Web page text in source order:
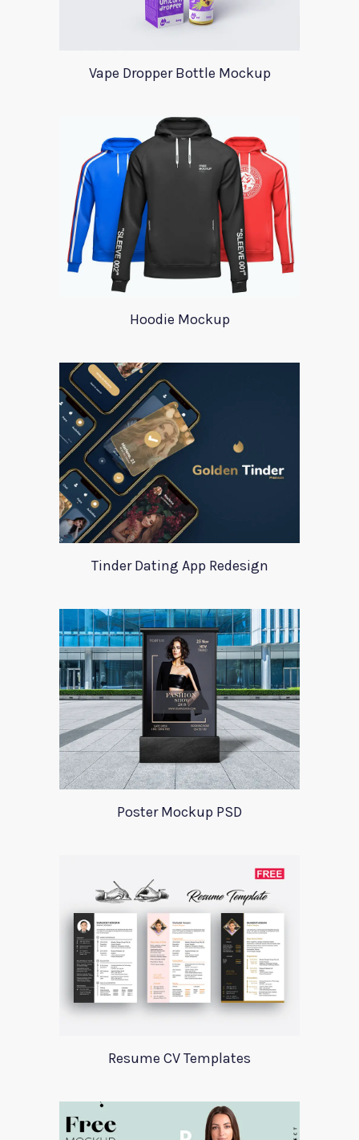
Vape Dropper Bottle Mockup
Hoodie Mockup
Tinder Dating App Redesign
Poster Mockup PSD
Resume CV Templates